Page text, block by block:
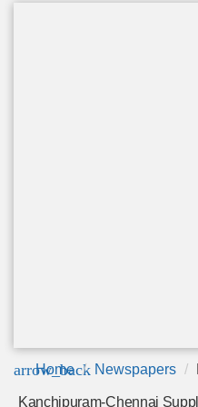
arrow_back
Home Newspapers
Kanchipuram-Chennai